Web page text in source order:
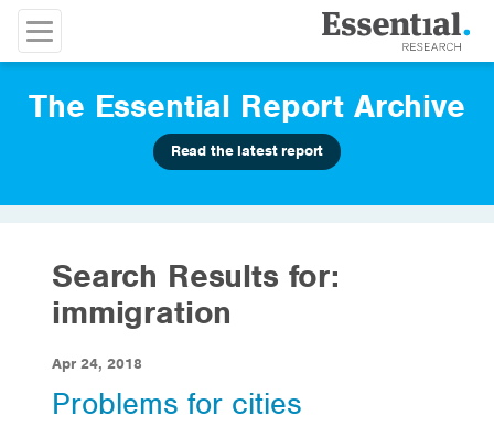
The Essential Report Archive
Read the latest report
Search Results for:
immigration
Apr 24, 2018
Problems for cities